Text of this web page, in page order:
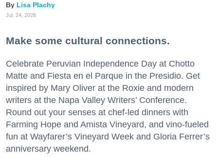
Lisa Plachy
Jul. 24, 2026
Make some cultural connections.
Celebrate Peruvian Independence Day at Chotto
Matte and Fiesta en el Parque in the Presidio. Get
inspired by Mary Oliver at the Roxie and modern
writers at the Napa Valley Writers’ Conference.
Round out your senses at chef-led dinners with
Farming Hope and Amista Vineyard, and vino-fueled
fun at Wayfarer’s Vineyard Week and Gloria Ferrer’s
anniversary weekend.